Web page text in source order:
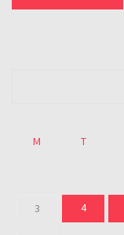
M T
3
4